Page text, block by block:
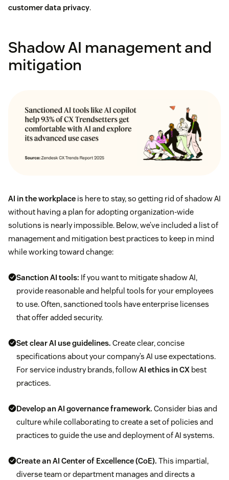
customer data privacy.
Shadow AI management and
mitigation
AI in the workplace is here to stay, so getting rid of shadow AI
without having a plan for adopting organization-wide
solutions is nearly impossible. Below, we’ve included a list of
management and mitigation best practices to keep in mind
while working toward change:
Sanction AI tools: If you want to mitigate shadow AI,
provide reasonable and helpful tools for your employees
to use. Often, sanctioned tools have enterprise licenses
that offer added security.
Set clear AI use guidelines. Create clear, concise
specifications about your company’s AI use expectations.
For service industry brands, followAI ethics in CX best
practices.
Develop an AI governance framework. Consider bias and
culture while collaborating to create a set of policies and
practices to guide the use and deployment of AI systems.
Create an AI Center of Excellence (CoE). This impartial,
diverse team or department manages and directs a